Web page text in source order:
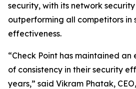
security, with its network
outperforming all competitors in
effectiveness.
“Check Point has maintained
of consistency in their security
years,” said Vikram Phatak,